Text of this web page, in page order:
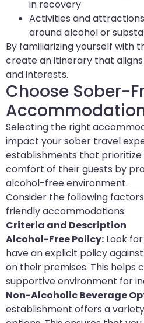
in recovery
Activities and
around alcohol or
By familiarizing yourself with
create an itinerary that
and interests.
Choose Sober-
Selecting the right
impact your sober travel
establishments that
comfort of their guests by
alcohol-free environment.
Consider the following
friendly accommodations:
Criteria and Description
Alcohol-Free Policy: Look
have an explicit policy
on their premises. This helps
supportive environment for
Non-Alcoholic Beverage
establishment offers a